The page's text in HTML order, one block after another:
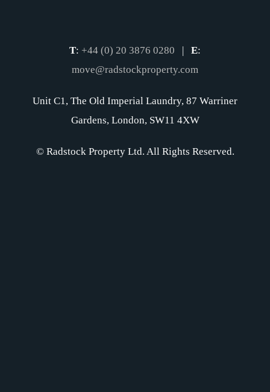
T: +44 (0) 20 3876 0280 E:
move@radstockproperty.com
Unit C1, The Old Imperial Laundry, 87 Warriner
Gardens, London, SW11 4XW
© Radstock Property Ltd. All Rights Reserved.